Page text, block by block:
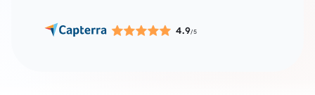
4.9/5